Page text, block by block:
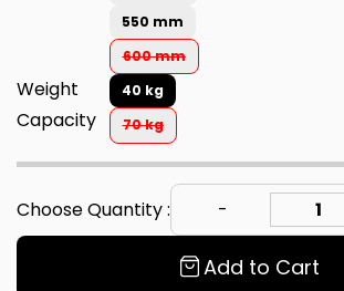
550 mm
600 mm
Weight
Capacity
40 kg
70 kg
Choose Quantity :
Add to Cart